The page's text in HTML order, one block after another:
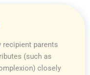
recipient parents
(such as
closely